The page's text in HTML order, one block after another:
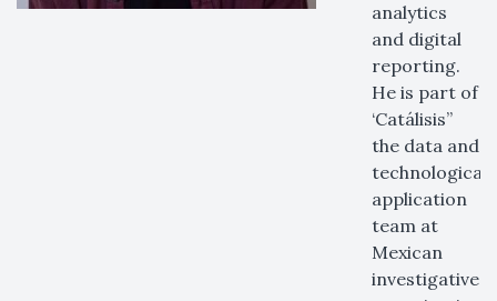
analytics
and digital
reporting.
He is part of
‘Catálisis”
the data and
technological
application
team at
Mexican
investigative